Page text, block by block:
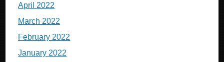
April 2022
March 2022
February 2022
January 2022